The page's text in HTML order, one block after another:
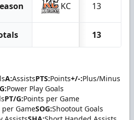
KC 13
13
A:AssistsPTS:Points+/-:Plus/Minus
Power Play Goals
PT/G:Points per Game
GameSOG:Shootout Goals